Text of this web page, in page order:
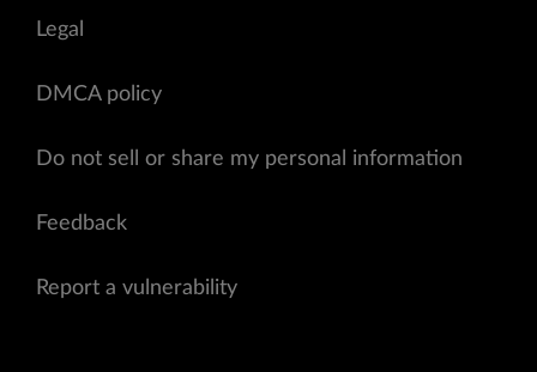
Legal
DMCA policy
Do not sell or share my personal information
Feedback
Report a vulnerability